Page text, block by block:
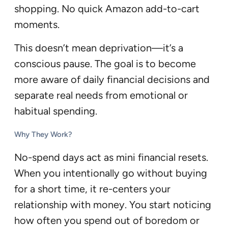
shopping. No quick Amazon add-to-cart
moments.
This doesn’t mean deprivation—it’s a
conscious pause. The goal is to become
more aware of daily financial decisions and
separate real needs from emotional or
habitual spending.
Why They Work?
No-spend days act as mini financial resets.
When you intentionally go without buying
for a short time, it re-centers your
relationship with money. You start noticing
how often you spend out of boredom or